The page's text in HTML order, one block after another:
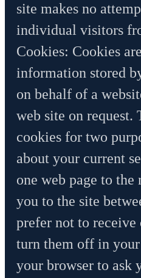
site makes no
individual visitors
Cookies: Cookies
information stored
on behalf of a
web site on request.
cookies for two
about your current
one web page to
you to the site
prefer not to
turn them off in
your browser to ask